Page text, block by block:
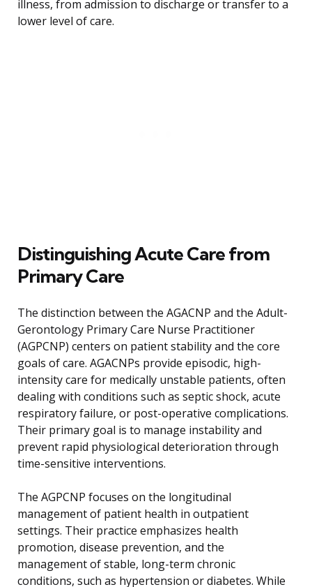
illness, from admission to discharge or transfer to a
lower level of care.
Distinguishing Acute Care from
Primary Care
The distinction between the AGACNP and the Adult-
Gerontology Primary Care Nurse Practitioner
(AGPCNP) centers on patient stability and the core
goals of care. AGACNPs provide episodic, high-
intensity care for medically unstable patients, often
dealing with conditions such as septic shock, acute
respiratory failure, or post-operative complications.
Their primary goal is to manage instability and
prevent rapid physiological deterioration through
time-sensitive interventions.
The AGPCNP focuses on the longitudinal
management of patient health in outpatient
settings. Their practice emphasizes health
promotion, disease prevention, and the
management of stable, long-term chronic
conditions, such as hypertension or diabetes. While